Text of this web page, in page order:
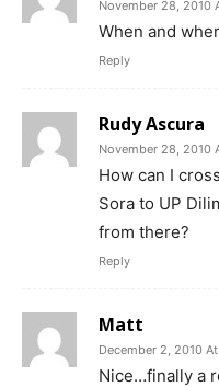
November 28, 2010
When and
Reply
Rudy Ascura
November 28, 2010
How can I
Sora to UP
from there?
Reply
Matt
December 2, 2010
Nice…finally a